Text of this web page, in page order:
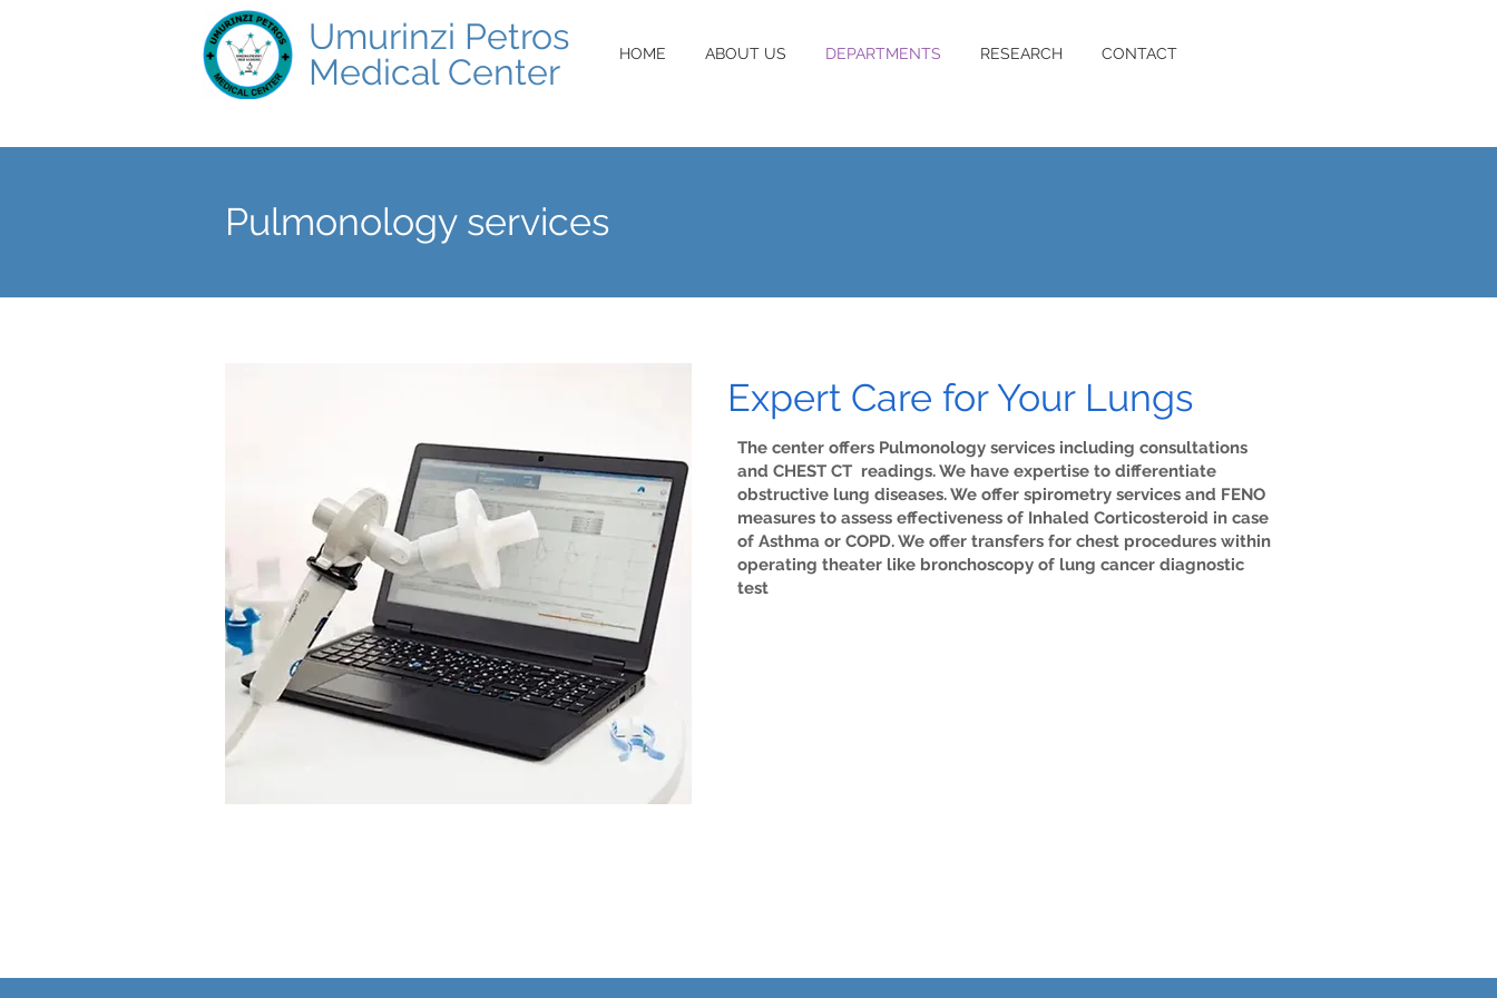
Umurinzi Petros
Medical Center
HOME ABOUT US DEPARTMENTS RESEARCH CONTACT
Pulmonology services
Expert Care for Your Lungs
The center offers Pulmonology services including consultations
and CHEST CT readings. We have expertise to differentiate
obstructive lung diseases. We offer spirometry services and FENO
measures to assess effectiveness of Inhaled Corticosteroid in case
of Asthma or COPD. We offer transfers for chest procedures within
operating theater like bronchoscopy of lung cancer diagnostic
test